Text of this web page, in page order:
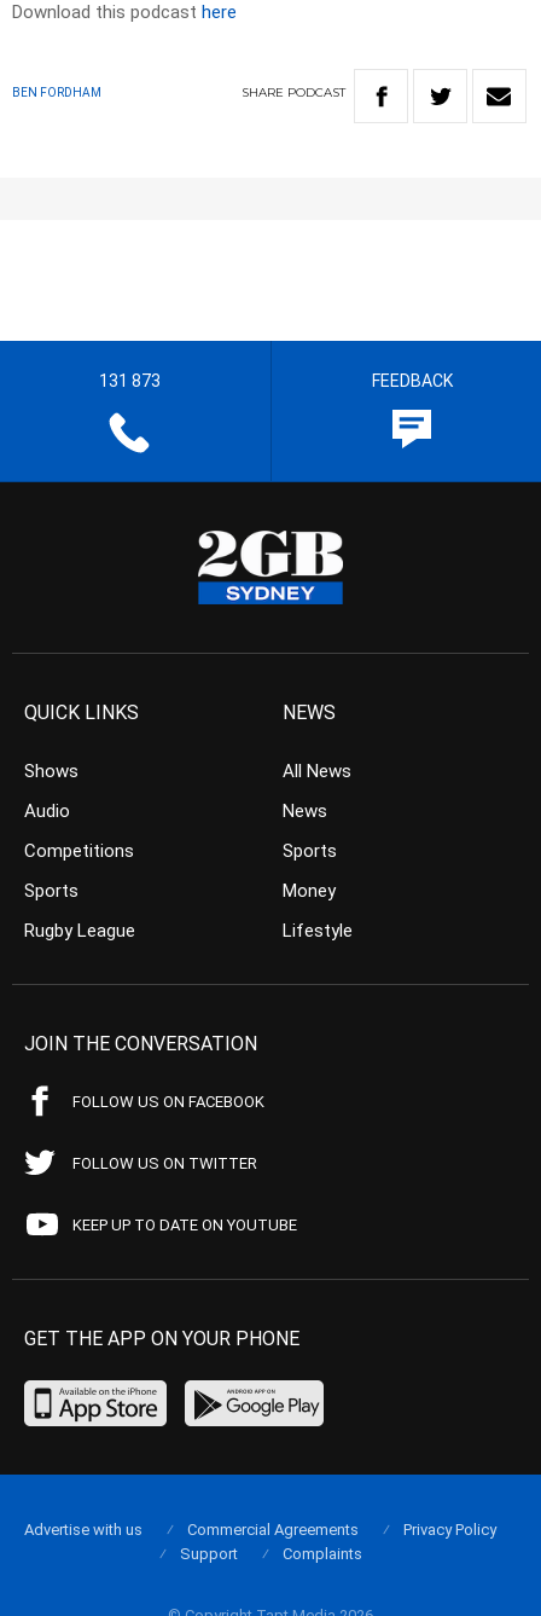
Download this podcast here
BEN FORDHAM SHARE PODCAST
131 873 FEEDBACK
QUICK LINKS
Shows
Audio
Competitions
Sports
Rugby League
NEWS
All News
News
Sports
Money
Lifestyle
JOIN THE CONVERSATION
FOLLOW US ON FACEBOOK
FOLLOW US ON TWITTER
KEEP UP TO DATE ON YOUTUBE
GET THE APP ON YOUR PHONE
Advertise with us Commercial Agreements
Privacy Policy
Support
Complaints